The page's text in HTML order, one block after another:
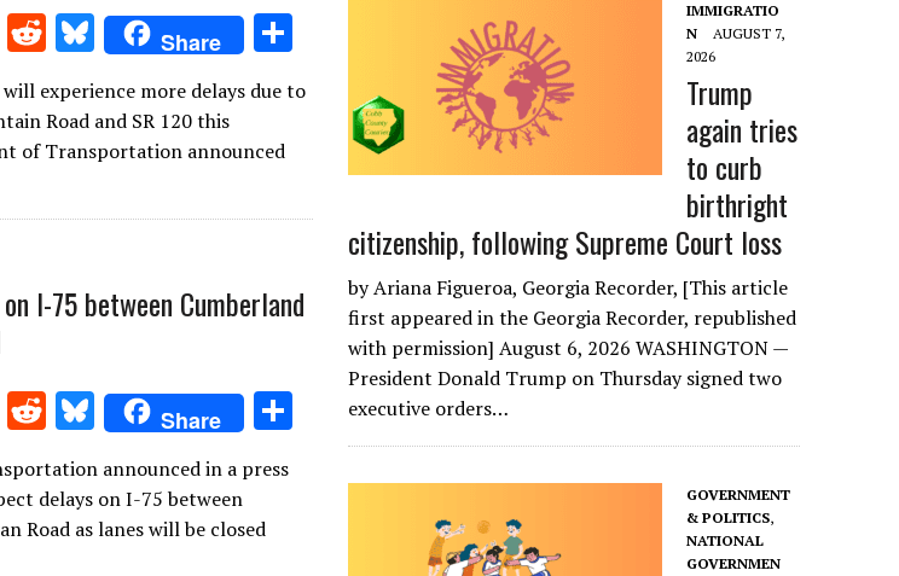
M
as
R
d
di
Bl
u
es
k
Share
ar
experience more delays due to
Road and SR 120 this
of Transportation announced
I-75 between Cumberland
M R
d
di
Bl
u
es
k
Share
announced in a press
delays on I-75 between
Road as lanes will be closed
IMMIGRATIO
N
AUGUST 7,
2026
Trump
again tries
to curb
birthright
citizenship, following Supreme Court loss
by Ariana Figueroa, Georgia Recorder, [This article
first appeared in the Georgia Recorder, republished
with permission] August 6, 2026 WASHINGTON —
President Donald Trump on Thursday signed two
executive orders…
GOVERNMENT
& POLITICS,
NATIONAL
GOVERNMEN